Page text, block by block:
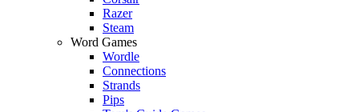
Razer
Steam
Word Games
Wordle
Connections
Strands
Pips